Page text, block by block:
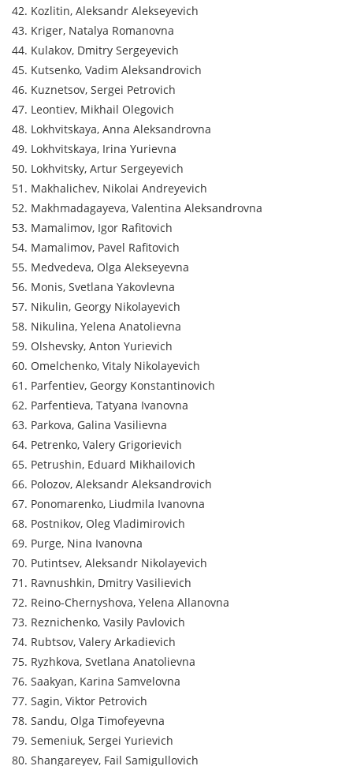
42. Kozlitin, Aleksandr Alekseyevich
43. Kriger, Natalya Romanovna
44. Kulakov, Dmitry Sergeyevich
45. Kutsenko, Vadim Aleksandrovich
46. Kuznetsov, Sergei Petrovich
47. Leontiev, Mikhail Olegovich
48. Lokhvitskaya, Anna Aleksandrovna
49. Lokhvitskaya, Irina Yurievna
50. Lokhvitsky, Artur Sergeyevich
51. Makhalichev, Nikolai Andreyevich
52. Makhmadagayeva, Valentina Aleksandrovna
53. Mamalimov, Igor Rafitovich
54. Mamalimov, Pavel Rafitovich
55. Medvedeva, Olga Alekseyevna
56. Monis, Svetlana Yakovlevna
57. Nikulin, Georgy Nikolayevich
58. Nikulina, Yelena Anatolievna
59. Olshevsky, Anton Yurievich
60. Omelchenko, Vitaly Nikolayevich
61. Parfentiev, Georgy Konstantinovich
62. Parfentieva, Tatyana Ivanovna
63. Parkova, Galina Vasilievna
64. Petrenko, Valery Grigorievich
65. Petrushin, Eduard Mikhailovich
66. Polozov, Aleksandr Aleksandrovich
67. Ponomarenko, Liudmila Ivanovna
68. Postnikov, Oleg Vladimirovich
69. Purge, Nina Ivanovna
70. Putintsev, Aleksandr Nikolayevich
71. Ravnushkin, Dmitry Vasilievich
72. Reino-Chernyshova, Yelena Allanovna
73. Reznichenko, Vasily Pavlovich
74. Rubtsov, Valery Arkadievich
75. Ryzhkova, Svetlana Anatolievna
76. Saakyan, Karina Samvelovna
77. Sagin, Viktor Petrovich
78. Sandu, Olga Timofeyevna
79. Semeniuk, Sergei Yurievich
80. Shangareyev, Fail Samigullovich